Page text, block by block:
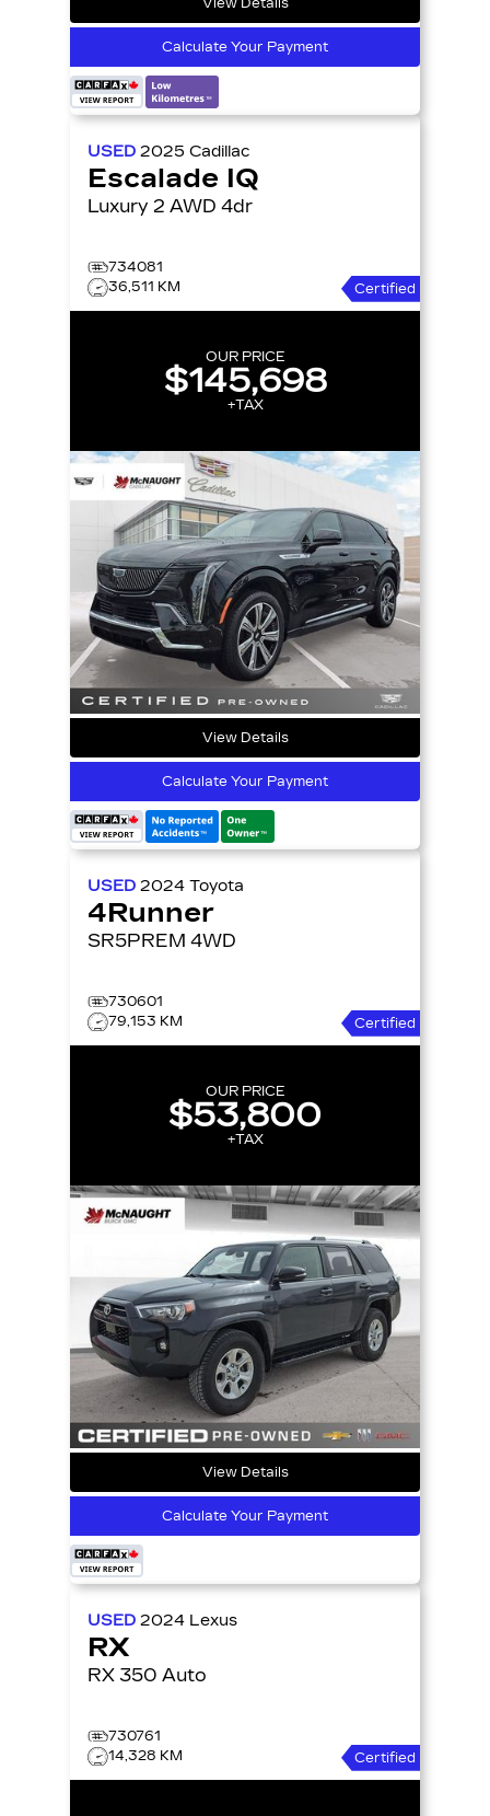
Calculate Your Payment
USED 2025 Cadillac
Escalade IQ
Luxury 2 AWD 4dr
734081
36,511 KM
Certified
OUR PRICE
$145,698
+TAX
View Details
Calculate Your Payment
USED 2024 Toyota
4Runner
SR5PREM 4WD
730601
79,153 KM
Certified
OUR PRICE
$53,800
+TAX
View Details
Calculate Your Payment
USED 2024 Lexus
RX
RX 350 Auto
730761
14,328 KM
Certified